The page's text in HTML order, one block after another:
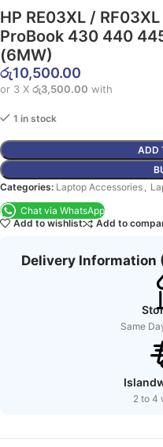
HP RE03XL /
ProBook 430 440
(6MW)
රු10,500.00
or 3 X රු3,500.00 with
1 in stock
ADD
Categories: Laptop Accessories ,
Chat via WhatsApp
Add to wishlist
Add to
Delivery Information
Same
2 to 4